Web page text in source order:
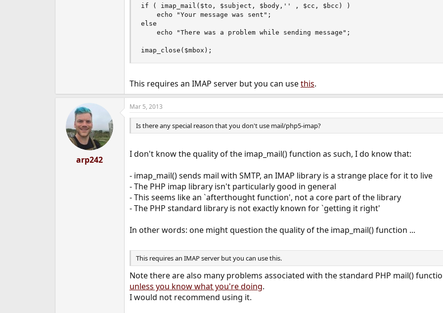
if ( imap_mail($to, $subject, $body,'' , $cc, $bcc) )
else
imap_close($mbox);
This requires an IMAP server but you can usethis.
arp242
Mar 5, 2013
Is there any special reason that you don't use mail/php5-imap?
I don't know the quality of the imap_mail() function as such, I do know that:
- imap_mail() sends mail with SMTP, an IMAP library is a strange place for it to live
- The PHP imap library isn't particularly good in general
- This seems like an `afterthought function', not a core part of the library
- The PHP standard library is not exactly known for `getting it right'
In other words: one might question the quality of the imap_mail() function ...
This requires an IMAP server but you can use this.
Note there are also many problems associated with the standard PHP mail()
unless you know what you're doing.
I would not recommend using it.